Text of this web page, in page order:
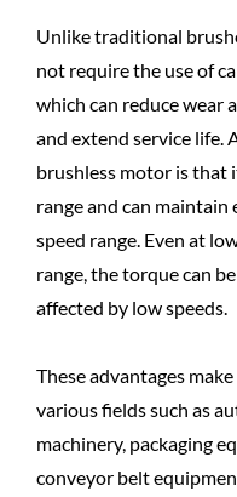
Unlike traditional
not require the use of
which can reduce wear
and extend service life.
brushless motor is that
range and can
speed range. Even at
range, the torque can
affected by low speeds.
These advantages
various fields such as
machinery, packaging
conveyor belt